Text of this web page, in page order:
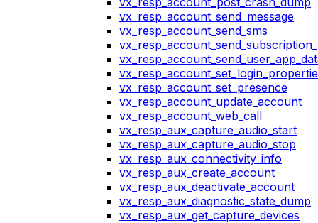
vx_resp_account_send_message
vx_resp_account_send_sms
vx_resp_account_set_presence
vx_resp_account_update_account
vx_resp_account_web_call
vx_resp_aux_capture_audio_start
vx_resp_aux_capture_audio_stop
vx_resp_aux_connectivity_info
vx_resp_aux_create_account
vx_resp_aux_deactivate_account
vx_resp_aux_diagnostic_state_dump
vx_resp_aux_get_capture_devices